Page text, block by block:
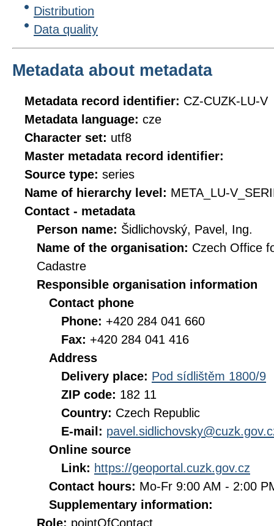
Distribution
Data quality
Metadata about metadata
Metadata record identifier: CZ-CUZK-LU-V
Metadata language: cze
Character set: utf8
Master metadata record identifier:
Source type: series
Name of hierarchy level: META_LU-
Contact - metadata
Person name: Šidlichovský, Pavel, Ing.
Name of the organisation: Czech Office
Cadastre
Responsible organisation information
Contact phone
Phone: +420 284 041 660
Fax: +420 284 041 416
Address
Delivery place: Pod sídlištěm 1800/9
ZIP code: 182 11
Country: Czech Republic
E-mail:
Online source
Link: https://geoportal.cuzk.gov.cz
Contact hours: Mo-Fr 9:00 AM - 2:00
Supplementary information:
Role: pointOfContact